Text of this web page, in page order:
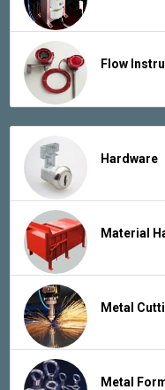
Flow
Hardware
Material
Metal
Metal